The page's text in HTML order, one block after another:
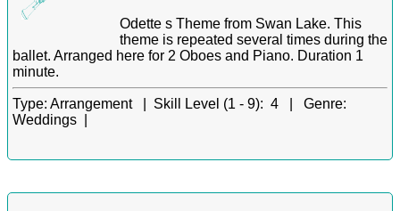
Odette s Theme from Swan Lake. This
theme is repeated several times during the
ballet. Arranged here for 2 Oboes and Piano. Duration 1
minute.
Type: Arrangement | Skill Level (1 - 9): 4 | Genre:
Weddings |